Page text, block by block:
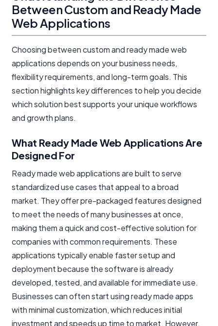
Between Custom and Ready Made
Web Applications
Choosing between custom and ready made web
applications depends on your business needs,
flexibility requirements, and long-term goals. This
section highlights key differences to help you decide
which solution best supports your unique workflows
and growth plans.
What Ready Made Web Applications Are
Designed For
Ready made web applications are built to serve
standardized use cases that appeal to a broad
market. They offer pre-packaged features designed
to meet the needs of many businesses at once,
making them a quick and cost-effective solution for
companies with common requirements. These
applications typically enable faster setup and
deployment because the software is already
developed, tested, and available for immediate use.
Businesses can often start using ready made apps
with minimal customization, which reduces initial
investment and speeds up time to market. However,